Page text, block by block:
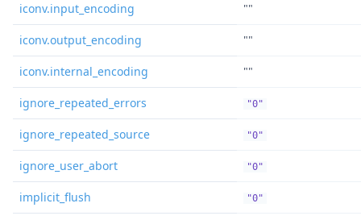
iconv.input_encoding ""
iconv.output_encoding ""
iconv.internal_encoding ""
ignore_repeated_errors "0"
ignore_repeated_source "0"
ignore_user_abort "0"
implicit_flush "0"